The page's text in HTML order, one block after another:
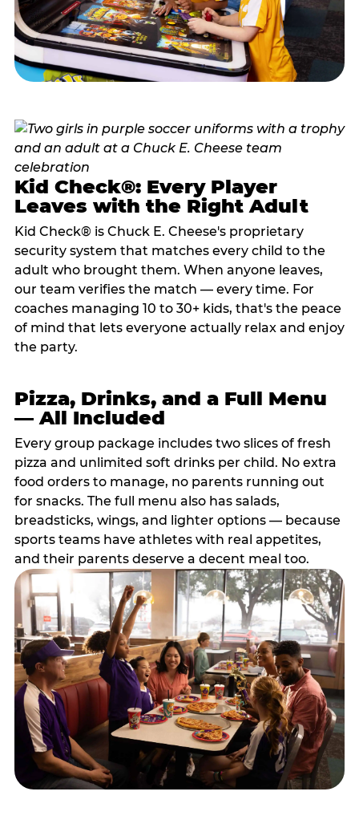
Kid Check®: Every Player
Leaves with the Right Adult
Kid Check® is Chuck E. Cheese's proprietary
security system that matches every child to the
adult who brought them. When anyone leaves,
our team verifies the match — every time. For
coaches managing 10 to 30+ kids, that's the peace
of mind that lets everyone actually relax and enjoy
the party.
Pizza, Drinks, and a Full Menu
— All Included
Every group package includes two slices of fresh
pizza and unlimited soft drinks per child. No extra
food orders to manage, no parents running out
for snacks. The full menu also has salads,
breadsticks, wings, and lighter options — because
sports teams have athletes with real appetites,
and their parents deserve a decent meal too.